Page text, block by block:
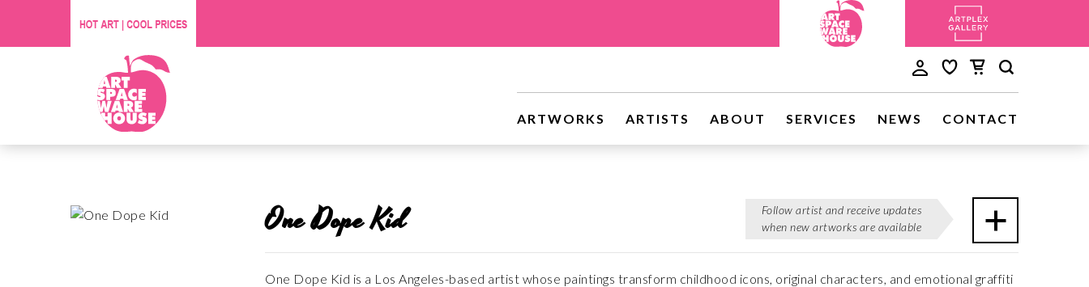
ARTWORKS ARTISTS ABOUT SERVICES NEWS CONTACT
One Dope Kid
Follow artist and receive updates
when new artworks are available
One Dope Kid is a Los Angeles-based artist whose paintings transform childhood icons, original characters, and emotional graffiti